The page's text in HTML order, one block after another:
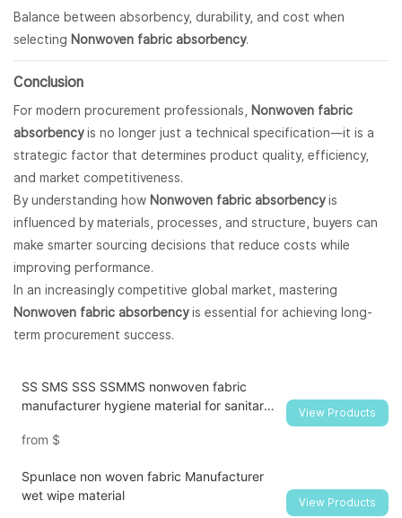
Balance between absorbency, durability, and cost when
selecting Nonwoven fabric absorbency.
Conclusion
For modern procurement professionals, Nonwoven fabric
absorbencyis no longer just a technical specification—it is a
strategic factor that determines product quality, efficiency,
and market competitiveness.
By understanding how Nonwoven fabric absorbencyis
influenced by materials, processes, and structure, buyers can
make smarter sourcing decisions that reduce costs while
improving performance.
In an increasingly competitive global market, mastering
Nonwoven fabric absorbencyis essential for achieving long-
term procurement success.
SS SMS SSS SSMMS nonwoven fabric
manufacturer hygiene material for sanitary
from $
View Products
Spunlace non woven fabric Manufacturer
wet wipe material
View Products